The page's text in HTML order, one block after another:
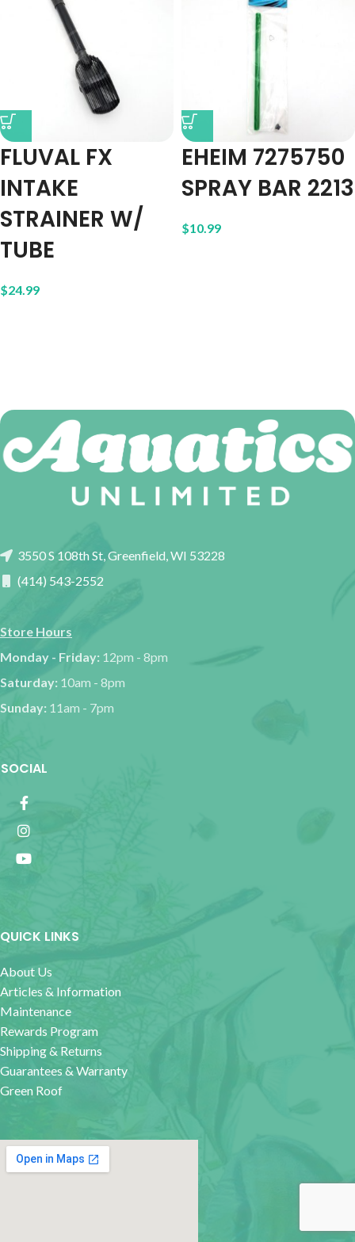
FLUVAL FX
INTAKE
STRAINER W/
TUBE
$24.99
EHEIM 7275750
SPRAY BAR 2213
$10.99
3550 S 108th St, Greenfield, WI 53228
(414) 543-2552
Store Hours
Monday - Friday: 12pm - 8pm
Saturday: 10am - 8pm
Sunday: 11am - 7pm
SOCIAL
QUICK LINKS
About Us
Articles & Information
Maintenance
Rewards Program
Shipping & Returns
Guarantees & Warranty
Green Roof